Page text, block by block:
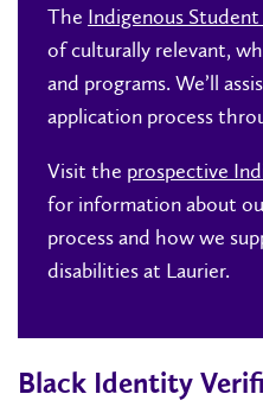
The Indigenous
of culturally relevant,
and programs. We’ll
application process
Visit the prospective
for information about
process and how we
disabilities at Laurier.
Black Identity